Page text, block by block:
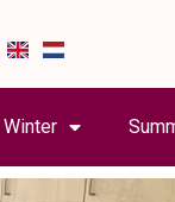
Winter